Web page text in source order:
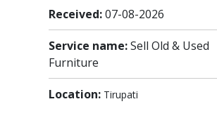
Received:07-08-2026
Service name:Sell Old & Used
Furniture
Location: Tirupati